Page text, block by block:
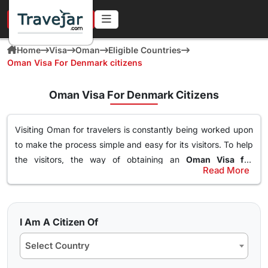
URGENT IN 4 HOURS
Home Visa Oman
Eligible Countries
Oman Visa For Denmark citizens
Oman Visa For Denmark Citizens
Visiting Oman for travelers is constantly being worked upon
to make the process simple and easy for its visitors. To help
the visitors, the way of obtaining an Oman Visa for
has been made simple. With this Visa, an
Oman, visit destinations, go to waterparks and trekking at
the best spots and get the best out of Oman. The online
oman visa for Denmark passport holderscan easily
obtained through a simple application form so stay tuned to
Types of Oman Visa from Denmark Nationals
Here are the different Oman Visa for Albania from UK, USA &
worldwide that are available for travel seekers traveling to
Oman.
10 days Single Entry Visa
Read More
I Am A Citizen Of
Select Country